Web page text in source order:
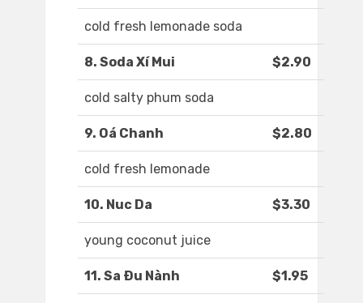
cold fresh lemonade soda
8. Soda Xí Mui $2.90
cold salty phum soda
9. Oá Chanh $2.80
cold fresh lemonade
10. Nuc Da $3.30
young coconut juice
11. Sa Ðu Nành $1.95